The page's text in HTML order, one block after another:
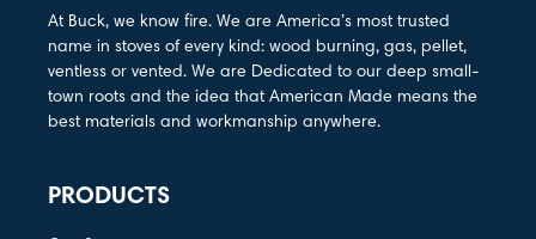
At Buck, we know fire. We are America’s most trusted
name in stoves of every kind: wood burning, gas, pellet,
ventless or vented. We are Dedicated to our deep small-
town roots and the idea that American Made means the
best materials and workmanship anywhere.
PRODUCTS